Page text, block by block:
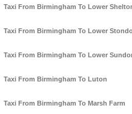
Taxi From Birmingham To Lower
Taxi From Birmingham To Lower
Taxi From Birmingham To Lower
Taxi From Birmingham To Luton
Taxi From Birmingham To Marsh Farm